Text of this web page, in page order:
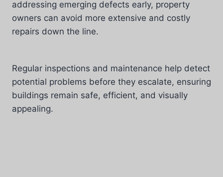
addressing emerging defects early, property
owners can avoid more extensive and costly
repairs down the line.
Regular inspections and maintenance help detect
potential problems before they escalate, ensuring
buildings remain safe, efficient, and visually
appealing.